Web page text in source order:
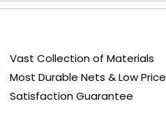
Vast Collection of Materials
Most Durable Nets & Low Price
Satisfaction Guarantee